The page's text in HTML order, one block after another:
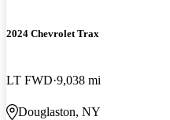
2024 Chevrolet Trax
LT FWD 9,038 mi
Douglaston, NY